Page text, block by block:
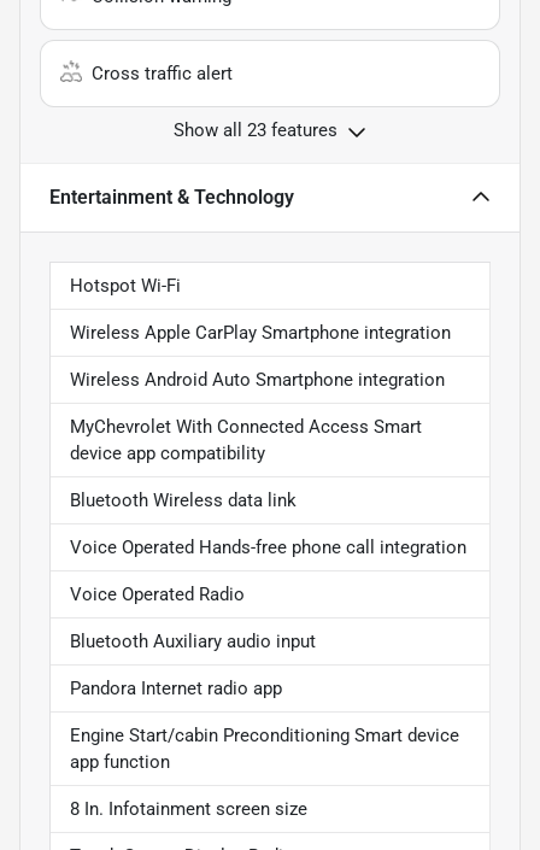
Cross traffic alert
Show all 23 features
Entertainment & Technology
Hotspot Wi-Fi
Wireless Apple CarPlay Smartphone integration
Wireless Android Auto Smartphone integration
MyChevrolet With Connected Access Smart
device app compatibility
Bluetooth Wireless data link
Voice Operated Hands-free phone call integration
Voice Operated Radio
Bluetooth Auxiliary audio input
Pandora Internet radio app
Engine Start/cabin Preconditioning Smart device
app function
8 In. Infotainment screen size